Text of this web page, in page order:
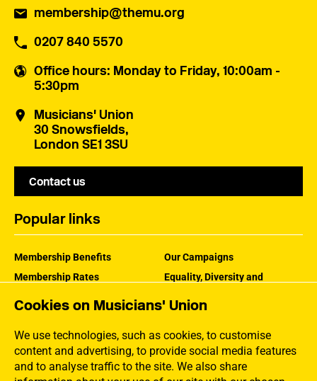
Cookies on Musicians' Union
We use technologies, such as cookies, to customise
content and advertising, to provide social media features
and to analyse traffic to the site. We also share
membership@themu.org
0207 840 5570
Office hours: Monday to Friday, 10:00am -
5:30pm
Musicians' Union
30 Snowsfields,
London SE1 3SU
Contact us
Popular links
Membership Benefits
Membership Rates
Our Campaigns
Equality, Diversity and
How the MU Works
Jargon Buster